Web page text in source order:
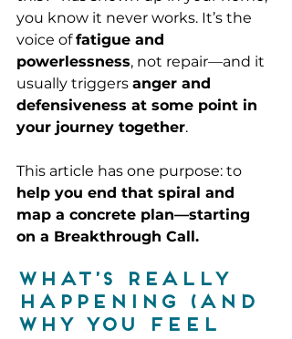
you know it never works. It’s the
voice of fatigue and
powerlessness, not repair—and it
usually triggers anger and
defensiveness at some point in
your journey together.
This article has one purpose: to
help you end that spiral and
map a concrete plan—starting
on a Breakthrough Call.
What’s really
happening (and
why you feel